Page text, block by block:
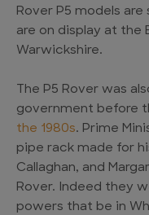
Rover P5 models
are on display at the
Warwickshire.
The P5 Rover was
government before
the 1980s. Prime
pipe rack made for
Callaghan, and
Rover. Indeed they
powers that be in